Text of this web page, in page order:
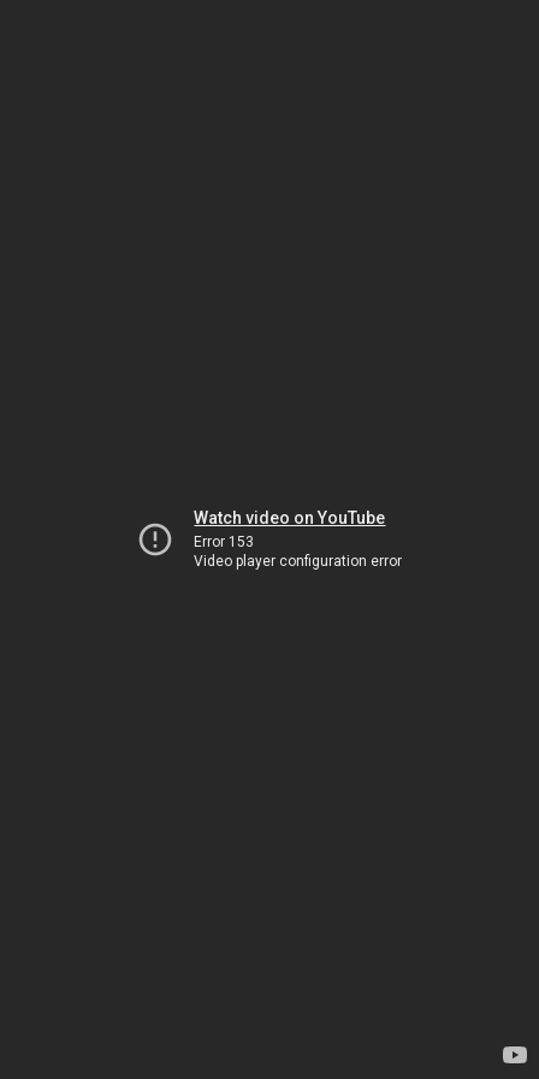
Watch video on YouTube
Error 153
Video player configuration error